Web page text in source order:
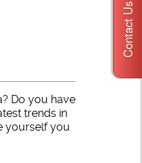
Do you have
trends in
yourself you
Contact Us